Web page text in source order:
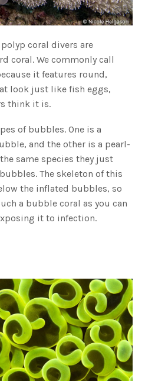
coral divers are
coral. We commonly call
it features round,
look just like fish eggs,
think it is.
of bubbles. One is a
and the other is a pearl-
same species they just
The skeleton of this
the inflated bubbles, so
a bubble coral as you can
it to infection.